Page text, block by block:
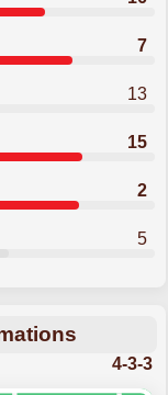
7
13
15
2
5
4-3-3